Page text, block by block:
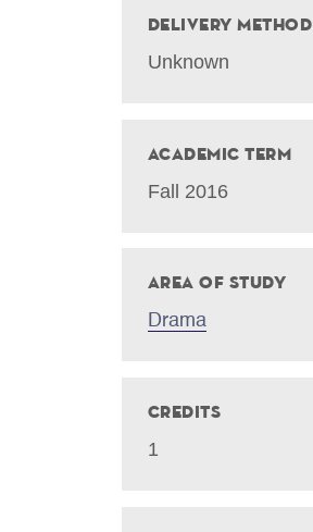
Delivery Method
Unknown
Academic Term
Fall 2016
Area of Study
Drama
Credits
1